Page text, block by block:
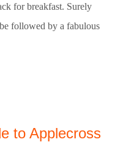
for breakfast. Surely
followed by a fabulous
to Applecross